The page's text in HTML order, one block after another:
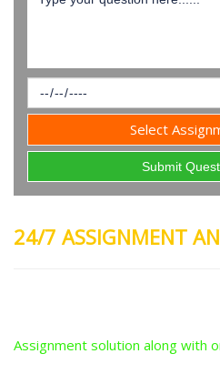
Select
24/7 ASSIGNMENT
Assignment solution along with